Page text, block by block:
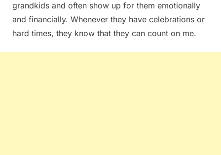
grandkids and often show up for them emotionally
and financially. Whenever they have celebrations or
hard times, they know that they can count on me.